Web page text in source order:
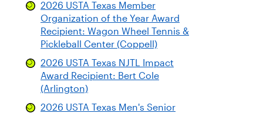
2026 USTA Texas Member
Organization of the Year Award
Recipient: Wagon Wheel Tennis &
Pickleball Center (Coppell)
2026 USTA Texas NJTL Impact
Award Recipient: Bert Cole
(Arlington)
2026 USTA Texas Men's Senior